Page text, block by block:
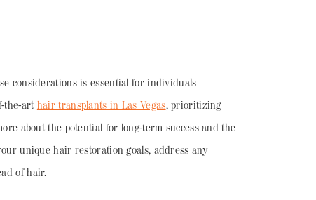
considerations is essential for individuals
the-art hair transplants in Las Vegas, prioritizing
about the potential for long-term success and the
unique hair restoration goals, address any
of hair.